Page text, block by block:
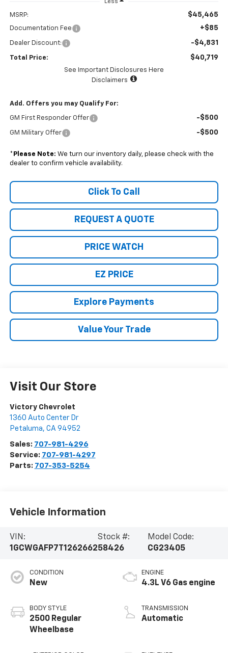
Less
MSRP: $45,465
Documentation Fee +$85
Dealer Discount: -$4,831
Total Price: $40,719
See Important Disclosures Here
Disclaimers
Add. Offers you may Qualify For:
GM First Responder Offer -$500
GM Military Offer -$500
* Please Note: We turn our inventory daily, please check with the
dealer to confirm vehicle availability.
Click To Call
REQUEST A QUOTE
PRICE WATCH
EZ PRICE
Explore Payments
Value Your Trade
Visit Our Store
Victory Chevrolet
1360 Auto Center Dr
Petaluma, CA 94952
Sales: 707-981-4296
Service: 707-981-4297
Parts: 707-353-5254
Vehicle Information
VIN:
1GCWGAFP7T1262662
Stock #:
58426
Model Code:
CG23405
CONDITION
New
BODY STYLE
2500 Regular
Wheelbase
ENGINE
4.3L V6 Gas engine
TRANSMISSION
Automatic